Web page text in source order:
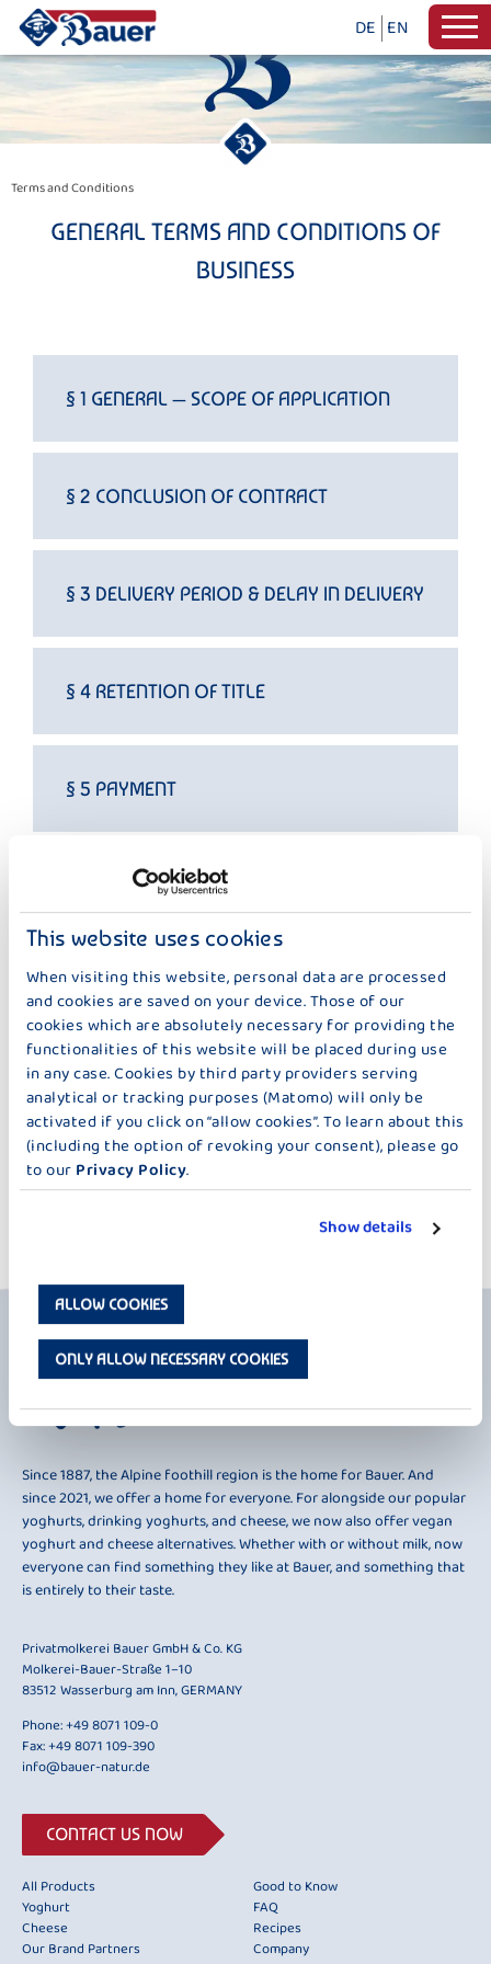
This website uses cookies
When visiting this website, personal data are processed
and cookies are saved on your device. Those of our
cookies which are absolutely necessary for providing the
functionalities of this website will be placed during use
in any case. Cookies by third party providers serving
analytical or tracking purposes (Matomo) will only be
activated if you click on “allow cookies”. To learn about this
(including the option of revoking your consent), please go
to our Privacy Policy.
Show details
ALLOW COOKIES
ONLY ALLOW NECESSARY COOKIES
DE EN
Terms and Conditions
GENERAL TERMS AND CONDITIONS OF
BUSINESS
§ 1 GENERAL — SCOPE OF APPLICATION
§ 2 CONCLUSION OF CONTRACT
§ 3 DELIVERY PERIOD & DELAY IN DELIVERY
§ 4 RETENTION OF TITLE
§ 5 PAYMENT
§ 6 TRANSFER OF RISK
§ 7 NOTIFICATION OF DEFECTS/WARRANTY
§ 8 LIMITATION OF LIABILITY
§ 9 FINAL PROVISIONS
Since 1887, the Alpine foothill region is the home for Bauer. And
since 2021, we offer a home for everyone. For alongside our popular
yoghurts, drinking yoghurts, and cheese, we now also offer vegan
yoghurt and cheese alternatives. Whether with or without milk, now
everyone can find something they like at Bauer, and something that
is entirely to their taste.
Privatmolkerei Bauer GmbH & Co. KG
Molkerei-Bauer-Straße 1–10
83512 Wasserburg am Inn, GERMANY
Phone:+49 8071 109-0
Fax: +49 8071 109-390
info@bauer-natur.de
CONTACT US NOW
All Products
Yoghurt
Cheese
Our Brand Partners
Good to Know
FAQ
Recipes
Company